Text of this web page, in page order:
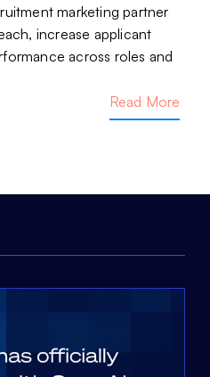
marketing partner
increase applicant
across roles and
Read More